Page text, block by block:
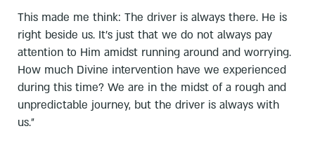
This made me think: The driver is always there. He is
right beside us. It’s just that we do not always pay
attention to Him amidst running around and worrying.
How much Divine intervention have we experienced
during this time? We are in the midst of a rough and
unpredictable journey, but the driver is always with
us.״